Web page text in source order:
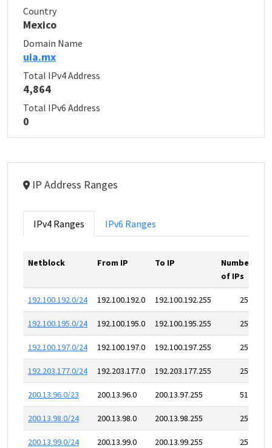
Country
Mexico
Domain Name
uia.mx
Total IPv4 Address
4,864
Total IPv6 Address
0
IP Address Ranges
IPv4 Ranges IPv6 Ranges
Netblock From IP To IP
Number
of IPs
192.100.192.0/24 192.100.192.0 192.100.192.255 256
192.100.195.0/24 192.100.195.0 192.100.195.255 256
192.100.197.0/24 192.100.197.0 192.100.197.255 256
192.203.177.0/24 192.203.177.0 192.203.177.255 256
200.13.96.0/23 200.13.96.0 200.13.97.255 512
200.13.98.0/24 200.13.98.0 200.13.98.255 256
200.13.99.0/24 200.13.99.0 200.13.99.255 256